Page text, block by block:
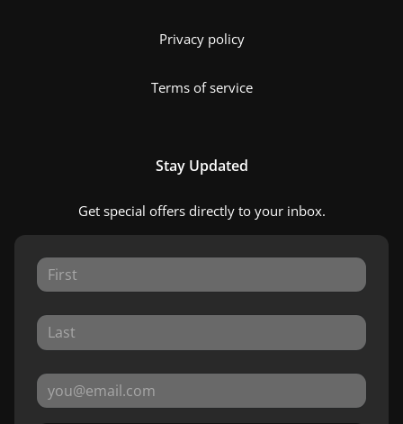
Privacy policy
Terms of service
Stay Updated
Get special offers directly to your inbox.